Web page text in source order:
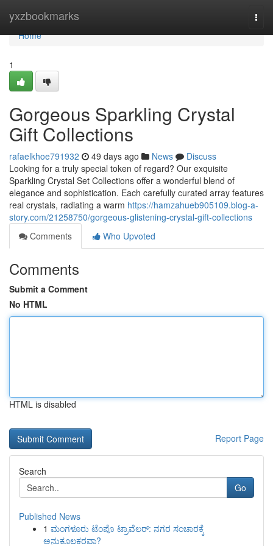
yxzbookmarks
Home
Home
1
Gorgeous Sparkling Crystal
Gift Collections
rafaelkhoe791932 49 days ago News
Discuss
Looking for a truly special token of regard? Our exquisite
Sparkling Crystal Set Collections offer a wonderful blend of
elegance and sophistication. Each carefully curated array features
real crystals, radiating a warm https://hamzahueb905109.blog-a-
story.com/21258750/gorgeous-glistening-crystal-gift-collections
Comments
Who Upvoted
Comments
Submit a Comment
No HTML
HTML is disabled
Report Page
Search
Go
Published News
1 ಮಂಗಳೂರು ಟೆಂಪೊ ಟ್ರಾವೆಲರ್: ನಗರ ಸಂಚಾರಕ್ಕೆ
ಅನುಕೂಲಕರವಾ?